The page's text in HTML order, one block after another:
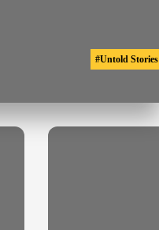
#Untold Stories